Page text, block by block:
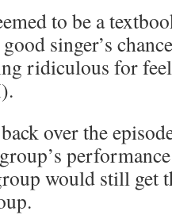
to be a
singer’s
ridiculous for
over the
would still get